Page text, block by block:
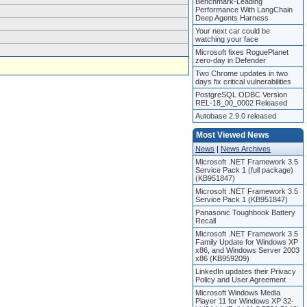
Performance With LangChain
Deep Agents Harness
Your next car could be
watching your face
Microsoft fixes RoguePlanet
zero-day in Defender
Two Chrome updates in two
days fix critical vulnerabilities
PostgreSQL ODBC Version
REL-18_00_0002 Released
Autobase 2.9.0 released
Most Viewed News
News | News Archives
Microsoft .NET Framework 3.5
Service Pack 1 (full package)
(KB951847)
Microsoft .NET Framework 3.5
Service Pack 1 (KB951847)
Panasonic Toughbook Battery
Recall
Microsoft .NET Framework 3.5
Family Update for Windows XP
x86, and Windows Server 2003
x86 (KB959209)
LinkedIn updates their Privacy
Policy and User Agreement
Microsoft Windows Media
Player 11 for Windows XP 32-